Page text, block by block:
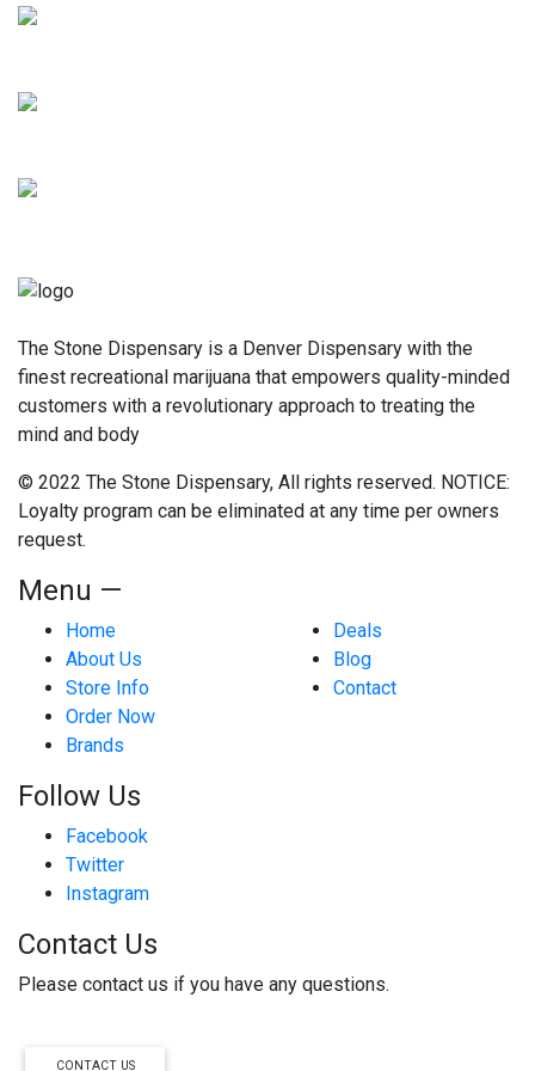
The Stone Dispensary is a Denver Dispensary with the
finest recreational marijuana that empowers quality-minded
customers with a revolutionary approach to treating the
mind and body
© 2022 The Stone Dispensary, All rights reserved. NOTICE:
Loyalty program can be eliminated at any time per owners
request.
Menu —
Home
About Us
Store Info
Order Now
Brands
Deals
Blog
Contact
Follow Us
Facebook
Twitter
Instagram
Contact Us
Please contact us if you have any questions.
CONTACT US